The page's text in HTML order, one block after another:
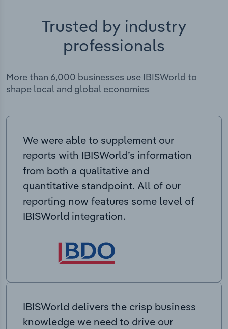
Trusted by industry
professionals
More than 6,000 businesses use IBISWorld to
shape local and global economies
We were able to supplement our
reports with IBISWorld’s information
from both a qualitative and
quantitative standpoint. All of our
reporting now features some level of
IBISWorld integration.
IBISWorld delivers the crisp business
knowledge we need to drive our